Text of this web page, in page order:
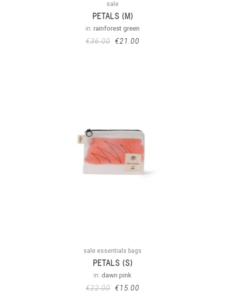
sale
PETALS (M)
in: rainforest green
€36.00 €21.00
sale essentials bags
PETALS (S)
in: dawn pink
€22.00 €15.00